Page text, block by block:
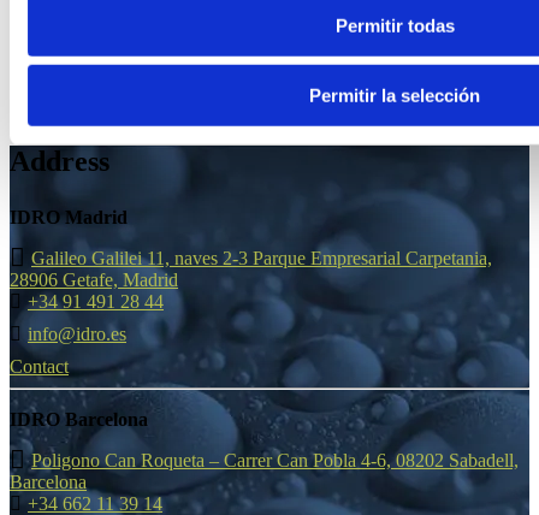
Permitir todas
Permitir la selección
Address
IDRO Madrid
Galileo Galilei 11, naves 2-3 Parque Empresarial Carpetania,
28906 Getafe, Madrid
+34 91 491 28 44
info@idro.es
Contact
IDRO Barcelona
Poligono Can Roqueta – Carrer Can Pobla 4-6, 08202 Sabadell,
Barcelona
+34 662 11 39 14